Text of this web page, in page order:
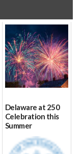
Delaware at 250
Celebration this
Summer
06/28/2026